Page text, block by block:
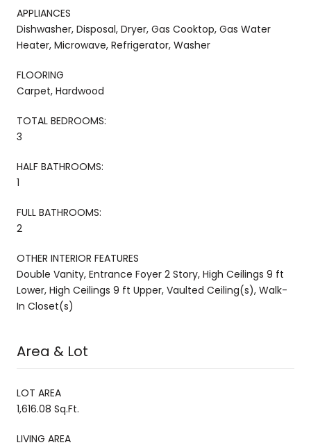
APPLIANCES
Dishwasher, Disposal, Dryer, Gas Cooktop, Gas Water
Heater, Microwave, Refrigerator, Washer
FLOORING
Carpet, Hardwood
TOTAL BEDROOMS:
3
HALF BATHROOMS:
1
FULL BATHROOMS:
2
OTHER INTERIOR FEATURES
Double Vanity, Entrance Foyer 2 Story, High Ceilings 9 ft
Lower, High Ceilings 9 ft Upper, Vaulted Ceiling(s), Walk-
In Closet(s)
Area & Lot
LOT AREA
1,616.08 Sq.Ft.
LIVING AREA